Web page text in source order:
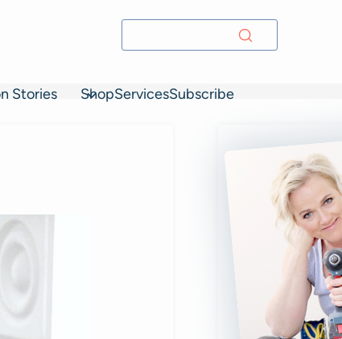
Stories ShopServicesSubscribe